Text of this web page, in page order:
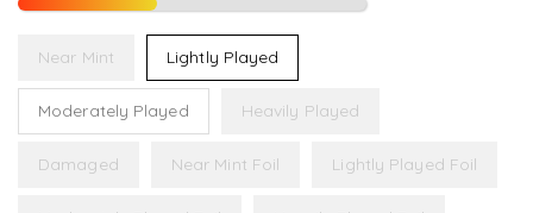
Near Mint Lightly Played
Moderately Played Heavily Played
Damaged Near Mint Foil Lightly Played Foil